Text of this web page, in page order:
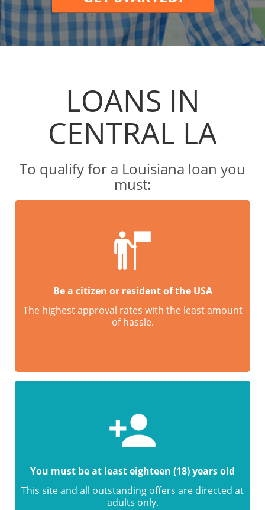
LOANS IN
CENTRAL LA
To qualify for a Louisiana loan you
must:
Be a citizen or resident of the USA
The highest approval rates with the least amount
of hassle.
You must be at least eighteen (18) years old
This site and all outstanding offers are directed at
adults only.